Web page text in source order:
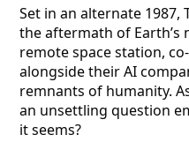
Set in an alternate 1987,
the aftermath of Earth’s
remote space station,
alongside their AI
remnants of humanity.
an unsettling question
it seems?